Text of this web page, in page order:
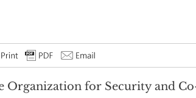
Organization for Security and